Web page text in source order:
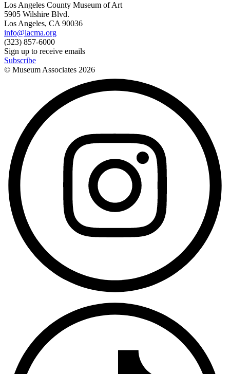
Los Angeles County Museum of Art
5905 Wilshire Blvd.
Los Angeles, CA 90036
info@lacma.org
(323) 857-6000
Sign up to receive emails
Subscribe
© Museum Associates 2026